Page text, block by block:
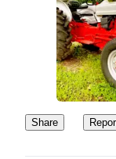
if that’s in your
There were two
site was sandy.
after a bit of
keep the sand
surface, this
have, but it
Share